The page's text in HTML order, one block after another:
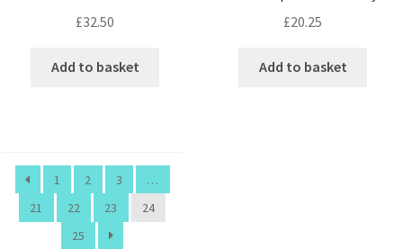
£32.50
Add to basket
£20.25
Add to basket
1 2 3
…
21
22 23
24
25